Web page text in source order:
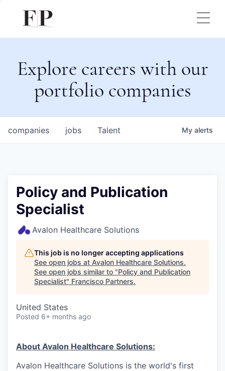
Explore careers with our
portfolio companies
jobs
companies Talent My alerts
Policy and Publication
Specialist
Avalon Healthcare Solutions
This job is no longer accepting applications
See open jobs at Avalon Healthcare Solutions.
See open jobs similar to "Policy and Publication
Specialist" Francisco Partners.
United States
Posted 6+ months ago
About Avalon Healthcare Solutions:
Avalon Healthcare Solutions is the world's first